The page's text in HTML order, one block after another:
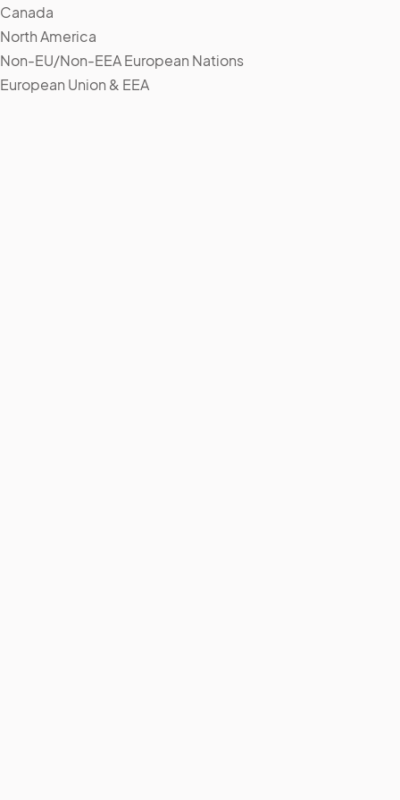
Canada
North America
Non-EU/Non-EEA European Nations
European Union & EEA